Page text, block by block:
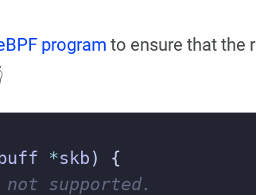
program to ensure that the
*skb )
{